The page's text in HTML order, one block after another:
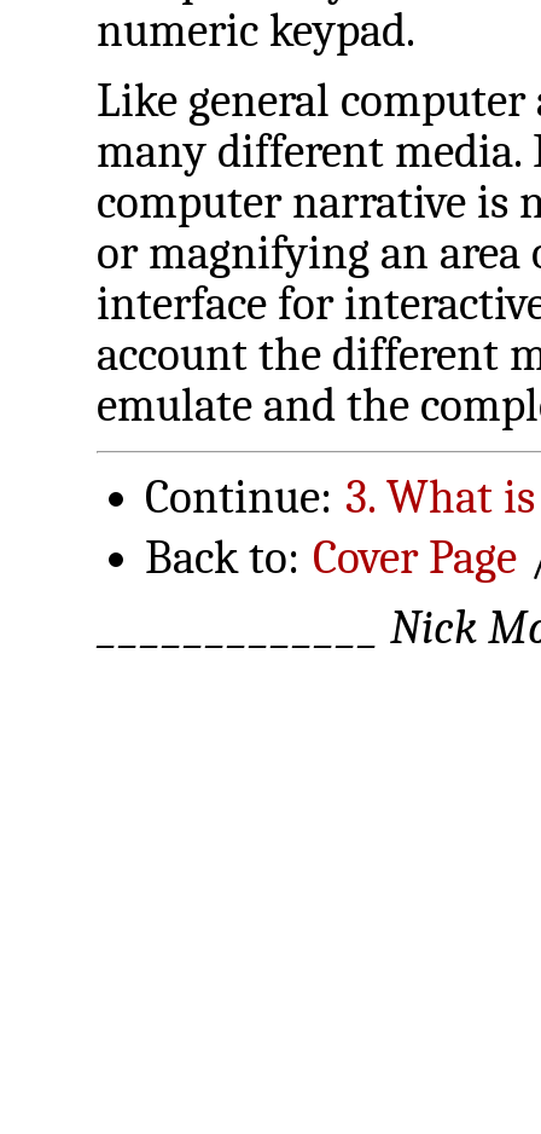
numeric keypad.
Like general
many different
computer narrative is
or magnifying an area
interface for
account the different
emulate and the
Continue: 3. What
Back to: Cover Page
_____________ Nick